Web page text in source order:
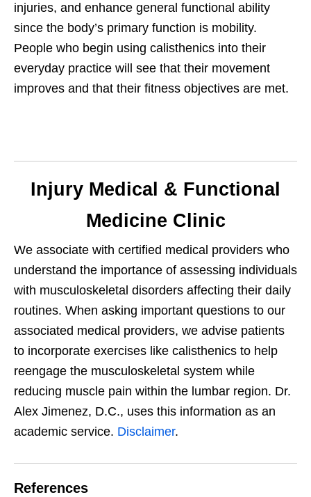
injuries, and enhance general functional ability
since the body’s primary function is mobility.
People who begin using calisthenics into their
everyday practice will see that their movement
improves and that their fitness objectives are met.
Injury Medical & Functional
Medicine Clinic
We associate with certified medical providers who
understand the importance of assessing individuals
with musculoskeletal disorders affecting their daily
routines. When asking important questions to our
associated medical providers, we advise patients
to incorporate exercises like calisthenics to help
reengage the musculoskeletal system while
reducing muscle pain within the lumbar region. Dr.
Alex Jimenez, D.C., uses this information as an
academic service. Disclaimer.
References